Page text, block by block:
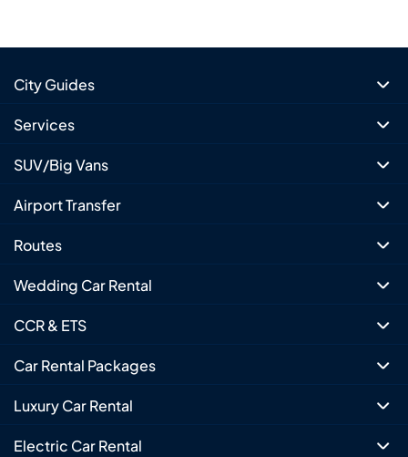
City Guides
Services
SUV/Big Vans
Airport Transfer
Routes
Wedding Car Rental
CCR & ETS
Car Rental Packages
Luxury Car Rental
Electric Car Rental